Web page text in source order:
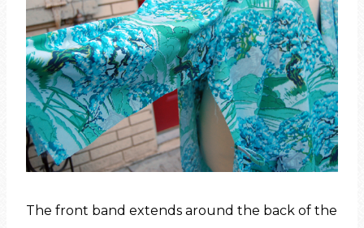
The front band extends around the back of the